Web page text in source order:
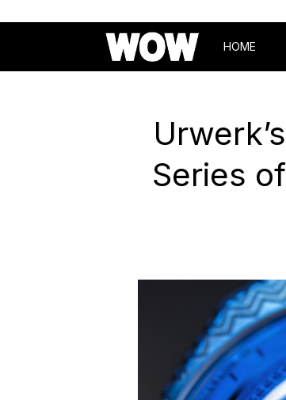
HOME
Series